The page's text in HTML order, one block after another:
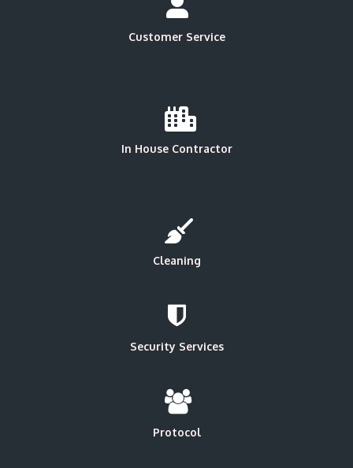
Customer Service
In House Contractor
Cleaning
Security Services
Protocol